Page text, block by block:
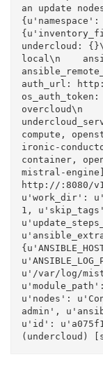
an update
undercloud:
local\n
auth_url:
overcloud\n
compute,
ironic-
container,
mistral-
http://:8080/
u'work_dir':
1,
u'/var/log/
u'nodes':
admin',
u'id':